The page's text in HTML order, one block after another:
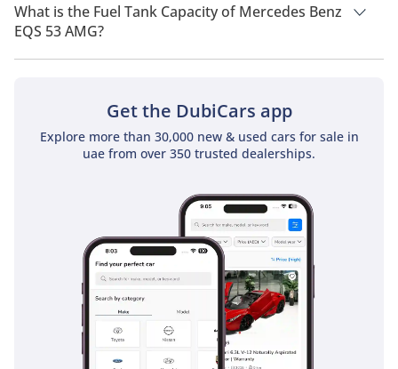
What is the Fuel Tank Capacity of Mercedes Benz
EQS 53 AMG?
The fuel tank capacity of Mercedes Benz EQS 53 AMG is TBD.
Get the DubiCars app
Explore more than 30,000 new & used cars for sale in
uae from over 350 trusted dealerships.